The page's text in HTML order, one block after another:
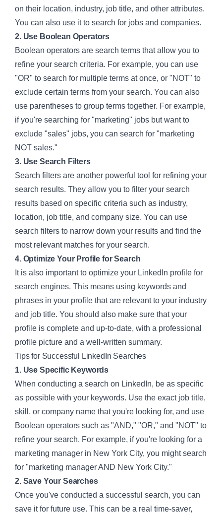
on their location, industry, job title, and other attributes.
You can also use it to search for jobs and companies.
2. Use Boolean Operators
Boolean operators are search terms that allow you to
refine your search criteria. For example, you can use
"OR" to search for multiple terms at once, or "NOT" to
exclude certain terms from your search. You can also
use parentheses to group terms together. For example,
if you're searching for "marketing" jobs but want to
exclude "sales" jobs, you can search for "marketing
NOT sales."
3. Use Search Filters
Search filters are another powerful tool for refining your
search results. They allow you to filter your search
results based on specific criteria such as industry,
location, job title, and company size. You can use
search filters to narrow down your results and find the
most relevant matches for your search.
4. Optimize Your Profile for Search
It is also important to optimize your LinkedIn profile for
search engines. This means using keywords and
phrases in your profile that are relevant to your industry
and job title. You should also make sure that your
profile is complete and up-to-date, with a professional
profile picture and a well-written summary.
Tips for Successful LinkedIn Searches
1. Use Specific Keywords
When conducting a search on LinkedIn, be as specific
as possible with your keywords. Use the exact job title,
skill, or company name that you're looking for, and use
Boolean operators such as "AND," "OR," and "NOT" to
refine your search. For example, if you're looking for a
marketing manager in New York City, you might search
for "marketing manager AND New York City."
2. Save Your Searches
Once you've conducted a successful search, you can
save it for future use. This can be a real time-saver,